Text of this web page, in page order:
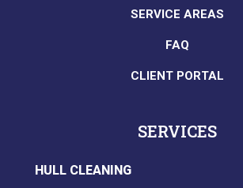
SERVICE AREAS
FAQ
CLIENT PORTAL
SERVICES
HULL CLEANING